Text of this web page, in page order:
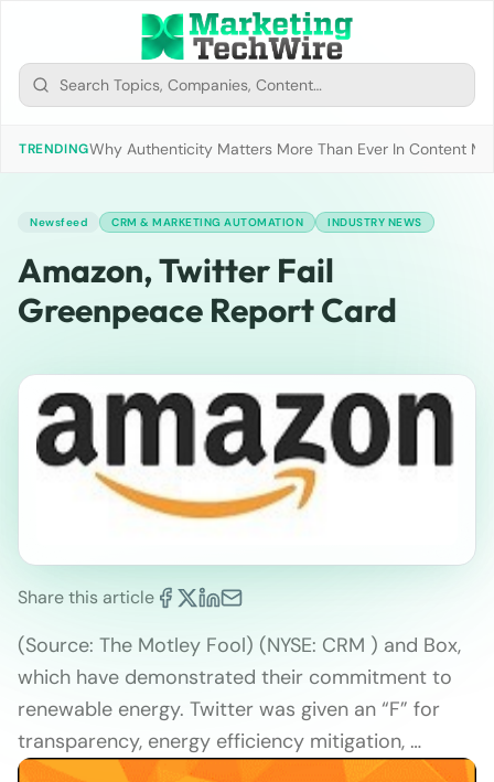
TRENDINGWhy Authenticity Matters More Than Ever In Content
Newsfeed CRM & MARKETING AUTOMATION INDUSTRY NEWS
Amazon, Twitter Fail
Greenpeace Report Card
Share this article
(Source: The Motley Fool) (NYSE: CRM ) and Box,
which have demonstrated their commitment to
renewable energy. Twitter was given an “F” for
transparency, energy efficiency mitigation, …